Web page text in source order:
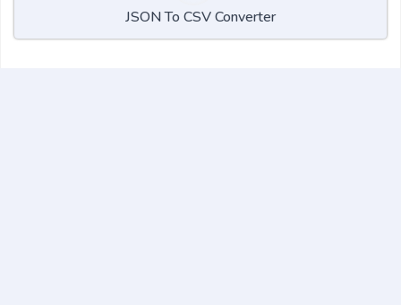
JSON To CSV Converter